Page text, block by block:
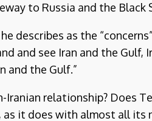
to Russia and the Black
describes as the
and see Iran and the Gulf,
and the Gulf.”
relationship? Does
it does with almost all its